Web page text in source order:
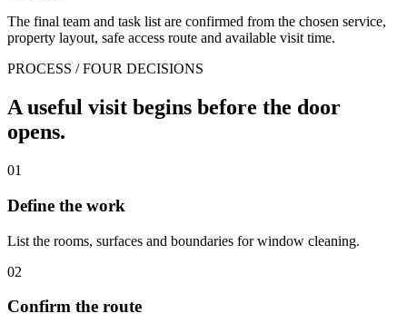
The final team and task list are confirmed from the chosen service,
property layout, safe access route and available visit time.
PROCESS / FOUR DECISIONS
A useful visit begins before the door
opens.
01
Define the work
List the rooms, surfaces and boundaries for window cleaning.
02
Confirm the route